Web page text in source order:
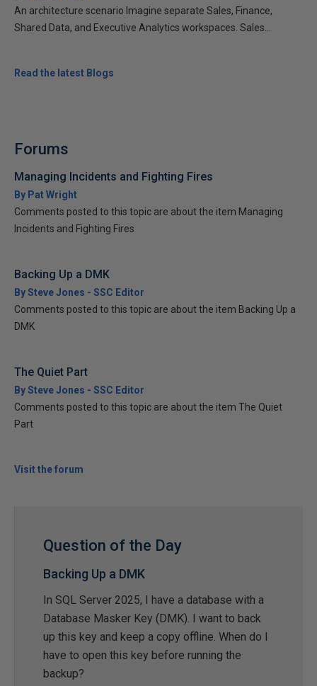
An architecture scenario Imagine separate Sales, Finance,
Shared Data, and Executive Analytics workspaces. Sales...
Read the latest Blogs
Forums
Managing Incidents and Fighting Fires
By Pat Wright
Comments posted to this topic are about the item Managing
Incidents and Fighting Fires
Backing Up a DMK
By Steve Jones - SSC Editor
Comments posted to this topic are about the item Backing Up a
DMK
The Quiet Part
By Steve Jones - SSC Editor
Comments posted to this topic are about the item The Quiet
Part
Visit the forum
Question of the Day
Backing Up a DMK
In SQL Server 2025, I have a database with a
Database Masker Key (DMK). I want to back
up this key and keep a copy offline. When do I
have to open this key before running the
backup?